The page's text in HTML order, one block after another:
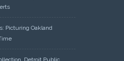
Picturing Oakland
Detroit Public